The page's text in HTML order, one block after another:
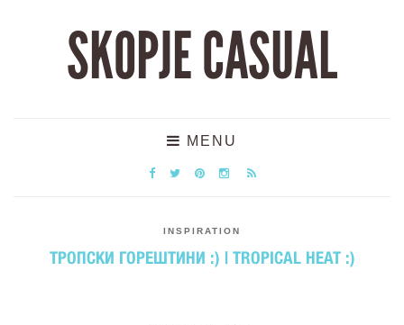
SKOPJE CASUAL
MENU
INSPIRATION
ТРОПСКИ ГОРЕШТИНИ :) | TROPICAL HEAT :)